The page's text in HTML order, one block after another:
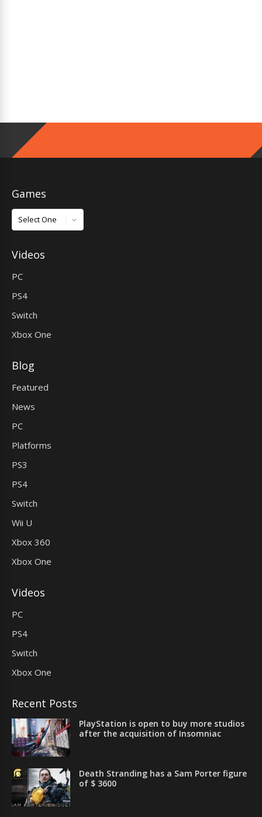
Games
Games
Videos
PC
PS4
Switch
Xbox One
Blog
Featured
News
PC
Platforms
PS3
PS4
Switch
Wii U
Xbox 360
Xbox One
Videos
PC
PS4
Switch
Xbox One
Recent Posts
PlayStation is open to buy more studios
after the acquisition of Insomniac
Death Stranding has a Sam Porter figure
of $ 3600